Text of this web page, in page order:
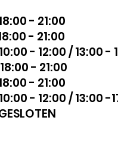
- 21:00
- 21:00
- 12:00 / 13:00 -
- 21:00
- 21:00
- 12:00 / 13:00 -